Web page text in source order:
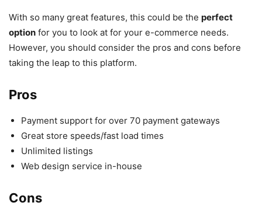
With so many great features, this could be the perfect
option for you to look at for your e-commerce needs.
However, you should consider the pros and cons before
taking the leap to this platform.
Pros
Payment support for over 70 payment gateways
Great store speeds/fast load times
Unlimited listings
Web design service in-house
Cons